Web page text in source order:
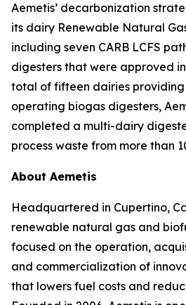
Aemetis’ decarbonization
its dairy Renewable Natural
including seven CARB LCFS
digesters that were approved
total of fifteen dairies
operating biogas digesters,
completed a multi-dairy
process waste from more than
About Aemetis
Headquartered in Cupertino,
renewable natural gas and
focused on the operation,
and commercialization of
that lowers fuel costs and